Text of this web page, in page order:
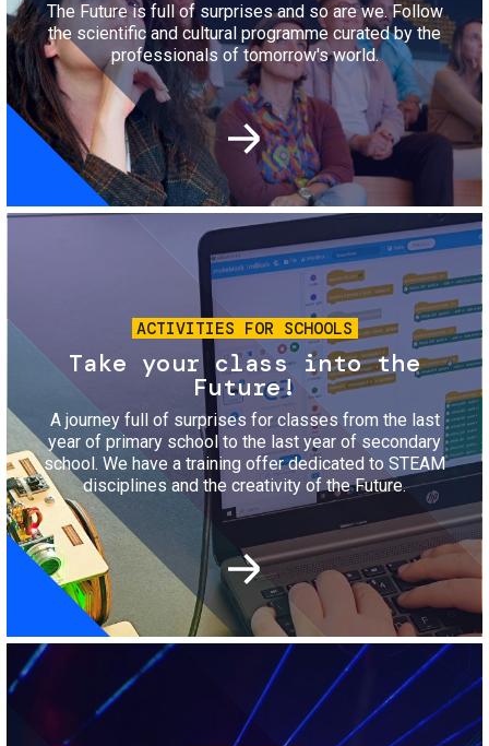
The Future is full of surprises and so are we. Follow
the scientific and cultural programme curated by the
professionals of tomorrow's world.
Image
ACTIVITIES FOR SCHOOLS
Take your class into the
Future!
A journey full of surprises for classes from the last
year of primary school to the last year of secondary
school. We have a training offer dedicated to STEAM
disciplines and the creativity of the Future.
Image